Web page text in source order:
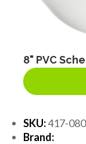
8" PVC
SKU:417-080
Brand: